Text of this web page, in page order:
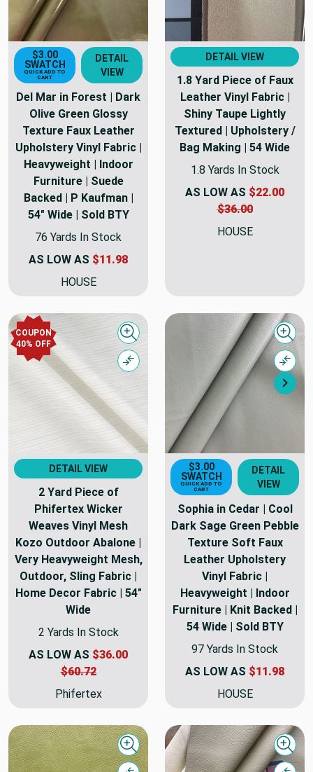
$3.00
SWATCH
QUICK ADD TO
CART
DETAIL
VIEW
Del Mar in Forest | Dark
Olive Green Glossy
Texture Faux Leather
Upholstery Vinyl Fabric |
Heavyweight | Indoor
Furniture | Suede
Backed | P Kaufman |
54" Wide | Sold BTY
76 Yards In Stock
AS LOW AS $11.98
HOUSE
DETAIL VIEW
1.8 Yard Piece of Faux
Leather Vinyl Fabric |
Shiny Taupe Lightly
Textured | Upholstery /
Bag Making | 54 Wide
1.8 Yards In Stock
AS LOW AS $22.00
$36.00
HOUSE
COUPON
40% OFF
Quick view
Compare
DETAIL VIEW
2 Yard Piece of
Phifertex Wicker
Weaves Vinyl Mesh
Kozo Outdoor Abalone |
Very Heavyweight Mesh,
Outdoor, Sling Fabric |
Home Decor Fabric | 54"
Wide
2 Yards In Stock
AS LOW AS $36.00
$60.72
Phifertex
$3.00
SWATCH
QUICK ADD TO
CART
DETAIL
VIEW
Sophia in Cedar | Cool
Dark Sage Green Pebble
Texture Soft Faux
Leather Upholstery
Vinyl Fabric |
Heavyweight | Indoor
Furniture | Knit Backed |
54 Wide | Sold BTY
97 Yards In Stock
AS LOW AS $11.98
HOUSE
Quick view